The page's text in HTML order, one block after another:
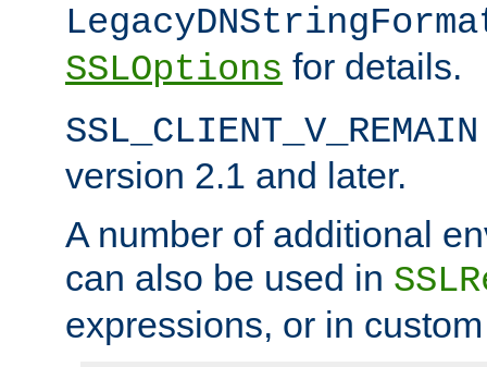
SSLOptions for details.
SSL_CLIENT_V_REMAIN
version 2.1 and later.
A number of additional
can also be used in
expressions, or in